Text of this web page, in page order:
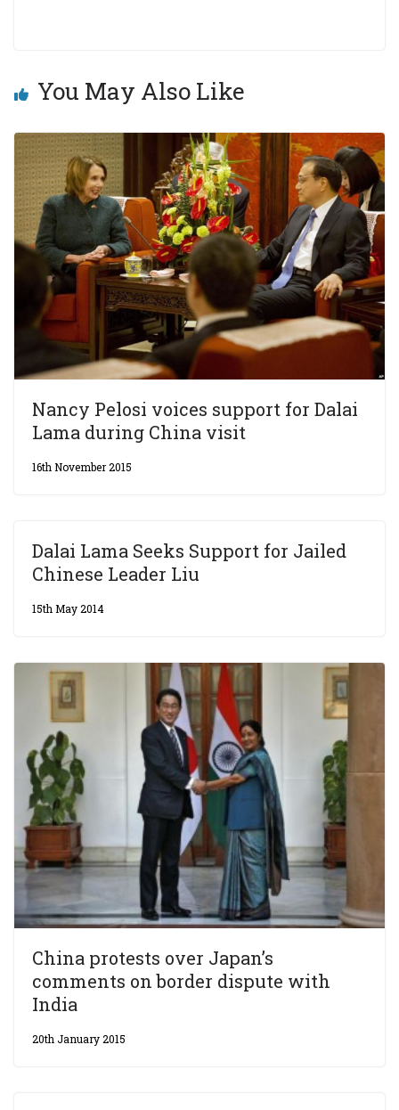
You May Also Like
Nancy Pelosi voices support for Dalai
Lama during China visit
16th November 2015
Dalai Lama Seeks Support for Jailed
Chinese Leader Liu
15th May 2014
China protests over Japan’s
comments on border dispute with
India
20th January 2015